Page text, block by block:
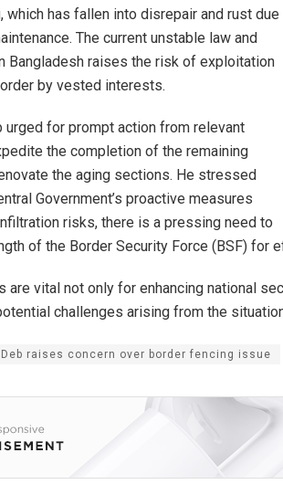
which has fallen into disrepair and rust due
The current unstable law and
Bangladesh raises the risk of exploitation
by vested interests.
urged for prompt action from relevant
the completion of the remaining
the aging sections. He stressed
Government’s proactive measures
risks, there is a pressing need to
of the Border Security Force (BSF) for
are vital not only for enhancing national
challenges arising from the
Deb raises concern over border fencing issue